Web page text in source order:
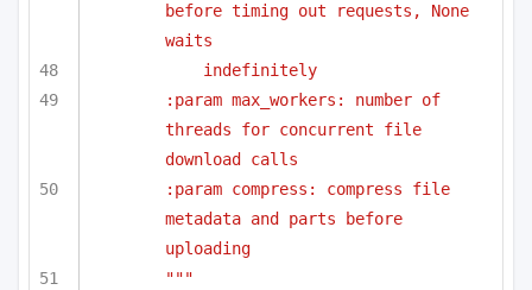
before timing out requests, None
waits
indefinitely
:param max_workers: number of
threads for concurrent file
download calls
:param compress: compress file
metadata and parts before
uploading
"""